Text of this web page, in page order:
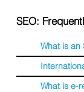
SEO:
What is an
What is e-